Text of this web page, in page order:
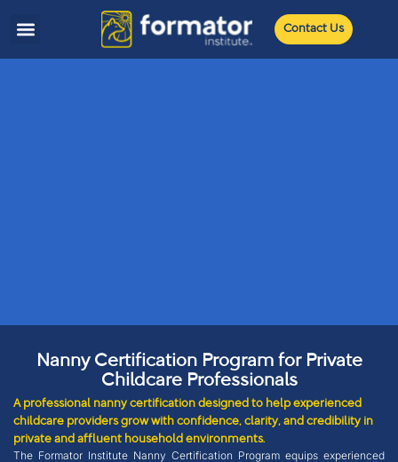
Contact Us
Nanny Certification Program for Private
Childcare Professionals
A professional nanny certification designed to help experienced
childcare providers grow with confidence, clarity, and credibility in
private and affluent household environments.
The Formator Institute Nanny Certification Program equips experienced